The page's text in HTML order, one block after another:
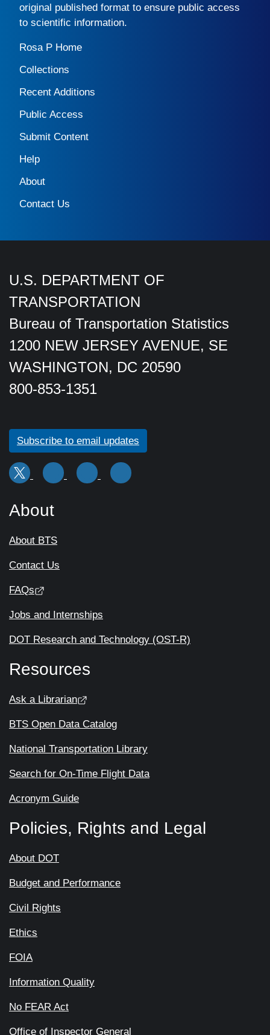
original published format to ensure public access
to scientific information.
Rosa P Home
Collections
Recent Additions
Public Access
Submit Content
Help
About
Contact Us
U.S. DEPARTMENT OF
TRANSPORTATION
Bureau of Transportation Statistics
1200 NEW JERSEY AVENUE, SE
WASHINGTON, DC 20590
800-853-1351
Subscribe to email updates
About
About BTS
Contact Us
FAQs
Jobs and Internships
DOT Research and Technology (OST-R)
Resources
Ask a Librarian
BTS Open Data Catalog
National Transportation Library
Search for On-Time Flight Data
Acronym Guide
Policies, Rights and Legal
About DOT
Budget and Performance
Civil Rights
Ethics
FOIA
Information Quality
No FEAR Act
Office of Inspector General